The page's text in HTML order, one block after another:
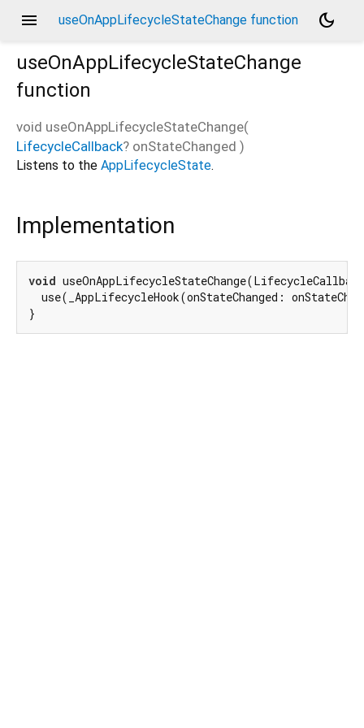
menu useOnAppLifecycleStateChange function
dark_mode
useOnAppLifecycleStateChange
function
void useOnAppLifecycleStateChange(
LifecycleCallback? onStateChanged )
Listens to the AppLifecycleState.
Implementation
void
use(_AppLifecycleHook(onStateChanged:
}